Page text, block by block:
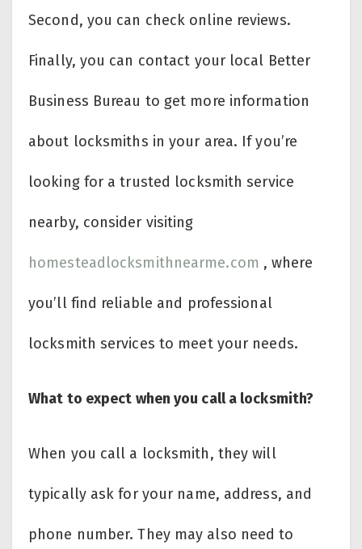
Second, you can check online reviews.
Finally, you can contact your local Better
Business Bureau to get more information
about locksmiths in your area. If you’re
looking for a trusted locksmith service
nearby, consider visiting
homesteadlocksmithnearme.com , where
you’ll find reliable and professional
locksmith services to meet your needs.
What to expect when you call a locksmith?
When you call a locksmith, they will
typically ask for your name, address, and
phone number. They may also need to